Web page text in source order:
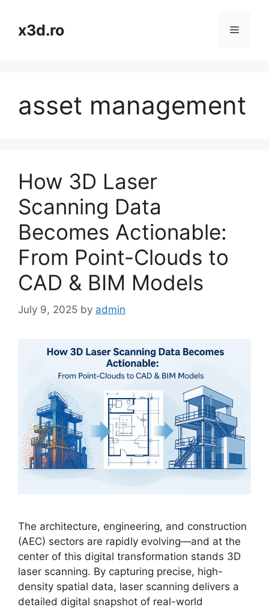
contentx3d.ro Menu
asset management
How 3D Laser
Scanning Data
Becomes Actionable:
From Point-Clouds to
CAD & BIM Models
July 9, 2025 by admin
The architecture, engineering, and construction
(AEC) sectors are rapidly evolving—and at the
center of this digital transformation stands 3D
laser scanning. By capturing precise, high-
density spatial data, laser scanning delivers a
detailed digital snapshot of real-world